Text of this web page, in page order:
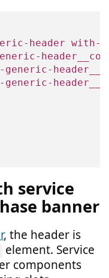
header with-
generic-
generic-
service
banner
, the header is
element. Service
components